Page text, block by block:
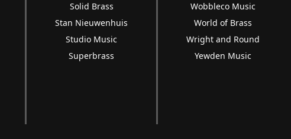
Solid Brass
Stan Nieuwenhuis
Studio Music
Superbrass
Wobbleco Music
World of Brass
Wright and Round
Yewden Music